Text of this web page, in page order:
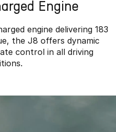
Engine
engine delivering 183
the J8 offers dynamic
control in all driving